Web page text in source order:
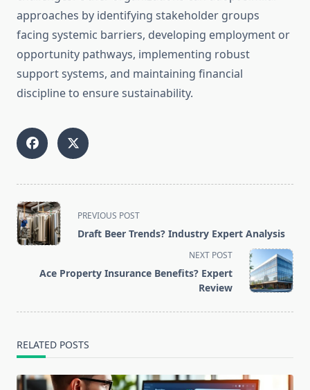
approaches by identifying stakeholder groups
facing systemic barriers, developing employment or
opportunity pathways, implementing robust
support systems, and maintaining financial
discipline to ensure sustainability.
<span
class="nav-
subtitle
reader-
PREVIOUS POST
Draft Beer Trends? Industry Expert Analysis
NEXT POST
Ace Property Insurance Benefits? Expert
Review
RELATED POSTS